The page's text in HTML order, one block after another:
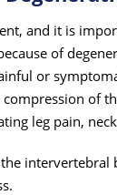
and it is
of
or
of
leg pain,